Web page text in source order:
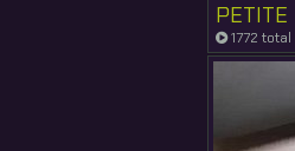
PETITE
1772 total